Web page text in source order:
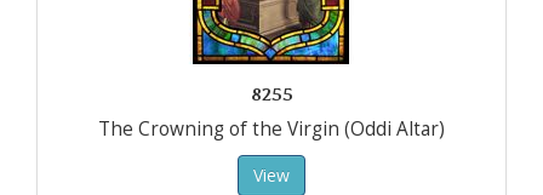
8255
The Crowning of the Virgin (Oddi Altar)
View